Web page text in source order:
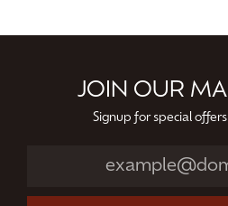
JOIN OUR
Signup for special